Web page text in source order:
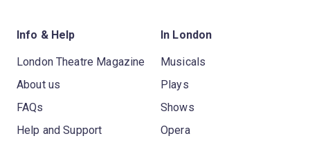
Info & Help
London Theatre Magazine
About us
FAQs
Help and Support
In London
Musicals
Plays
Shows
Opera